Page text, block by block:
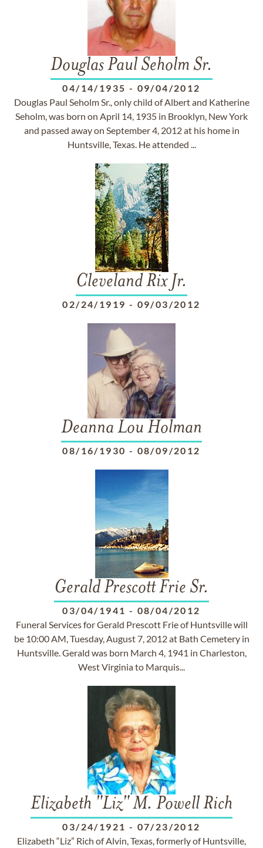
Douglas Paul Seholm Sr.
04/14/1935 - 09/04/2012
Douglas Paul Seholm Sr., only child of Albert and Katherine
Seholm, was born on April 14, 1935 in Brooklyn, New York
and passed away on September 4, 2012 at his home in
Huntsville, Texas. He attended ...
Cleveland Rix Jr.
02/24/1919 - 09/03/2012
Deanna Lou Holman
08/16/1930 - 08/09/2012
Gerald Prescott Frie Sr.
03/04/1941 - 08/04/2012
Funeral Services for Gerald Prescott Frie of Huntsville will
be 10:00 AM, Tuesday, August 7, 2012 at Bath Cemetery in
Huntsville. Gerald was born March 4, 1941 in Charleston,
West Virginia to Marquis...
Elizabeth "Liz" M. Powell Rich
03/24/1921 - 07/23/2012
Elizabeth “Liz” Rich of Alvin, Texas, formerly of Huntsville,